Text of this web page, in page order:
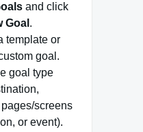
and click
Goal .
template or
goal.
goal type
screens
or event).